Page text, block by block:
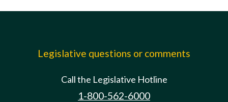
Legislative questions or comments
Call the Legislative Hotline
1-800-562-6000